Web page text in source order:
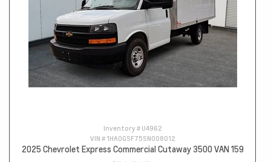
Inventory # U4962
VIN # 1HA0GSF75SN008012
2025 Chevrolet Express Commercial Cutaway 3500 VAN 159